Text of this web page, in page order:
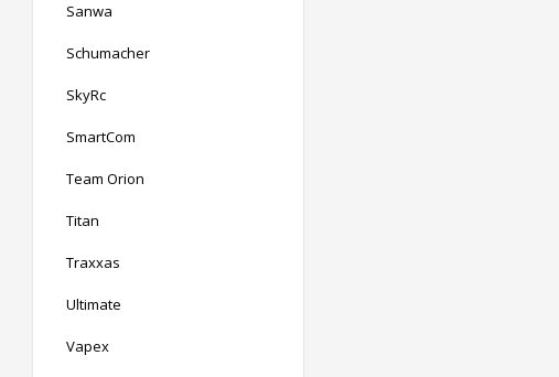
Sanwa
Schumacher
SkyRc
SmartCom
Team Orion
Titan
Traxxas
Ultimate
Vapex